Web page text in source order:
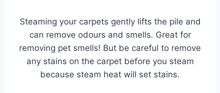
Steaming your carpets gently lifts the pile and
can remove odours and smells. Great for
removing pet smells! But be careful to remove
any stains on the carpet before you steam
because steam heat will set stains.